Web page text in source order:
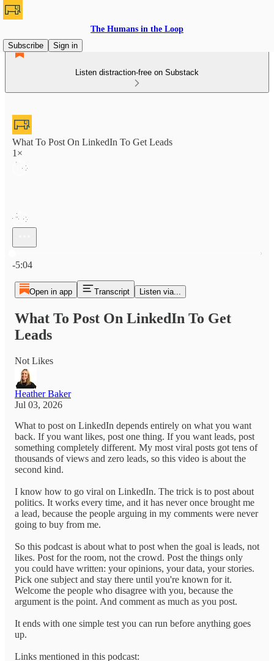
The Humans in the Loop
Subscribe
Sign in
Listen distraction-free on Substack
What To Post On LinkedIn To Get Leads
1×
-5:04
Open in app Transcript Listen via...
What To Post On LinkedIn To Get
Leads
Not Likes
Heather Baker
Jul 03, 2026
What to post on LinkedIn depends entirely on what you want
back. If you want likes, post one thing. If you want leads, post
something completely different. My most viral posts got tens of
thousands of views and zero leads, so this video is about the
second kind.
I know how to go viral on LinkedIn. The trick is to post about
politics. It works every time, and it has never once brought me
a lead, because the people arguing in my comments were never
going to buy from me.
So this podcast is about what to post when the goal is leads, not
likes. Post for the room, not the crowd. Post the things only
you could have written: your opinions, your data, your stories.
Pick one subject and stay there until you're known for it.
Welcome the people who disagree with you, because the
argument is the point. And comment as much as you post.
It ends with one simple test you can run before anything goes
up.
Links mentioned in this podcast: